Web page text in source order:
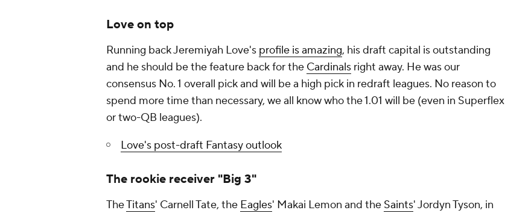
Love on top
Running back Jeremiyah Love's profile is amazing, his draft capital is outstanding
and he should be the feature back for the Cardinals right away. He was our
consensus No. 1 overall pick and will be a high pick in redraft leagues. No reason to
spend more time than necessary, we all know who the 1.01 will be (even in Superflex
or two-QB leagues).
Love's post-draft Fantasy outlook
The rookie receiver "Big 3"
TheTitans' Carnell Tate, the Eagles' Makai Lemon and the Saints' Jordyn Tyson, in